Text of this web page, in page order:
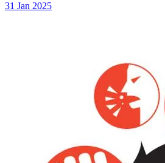
31 Jan 2025